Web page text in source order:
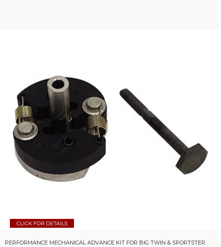
PERFORMANCE MECHANICAL ADVANCE KIT FOR BIG TWIN & SPORTSTER